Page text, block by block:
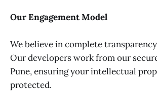
Our Engagement Model
We believe in complete
Our developers work from our
Pune, ensuring your intellectual
protected.